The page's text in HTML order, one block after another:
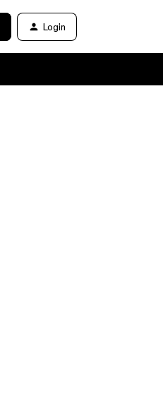
Login